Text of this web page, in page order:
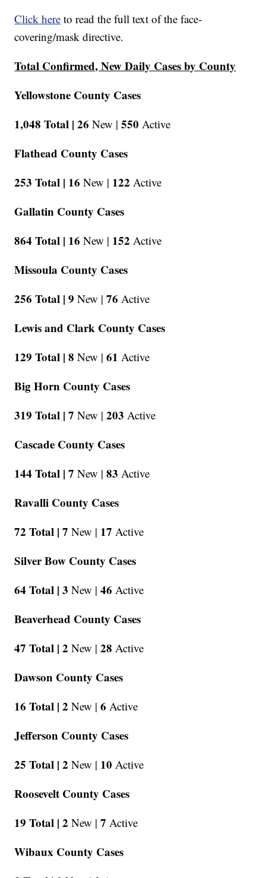
Click here to read the full text of the face-
covering/mask directive.
Total Confirmed, New Daily Cases by County
Yellowstone County Cases
1,048 Total | 26 New | 550 Active
Flathead County Cases
253 Total | 16 New | 122 Active
Gallatin County Cases
864 Total | 16 New | 152 Active
Missoula County Cases
256 Total | 9 New | 76 Active
Lewis and Clark County Cases
129 Total | 8 New | 61 Active
Big Horn County Cases
319 Total | 7 New | 203 Active
Cascade County Cases
144 Total | 7 New | 83 Active
Ravalli County Cases
72 Total | 7 New | 17 Active
Silver Bow County Cases
64 Total | 3 New | 46 Active
Beaverhead County Cases
47 Total | 2 New | 28 Active
Dawson County Cases
16 Total | 2 New | 6 Active
Jefferson County Cases
25 Total | 2 New | 10 Active
Roosevelt County Cases
19 Total | 2 New | 7 Active
Wibaux County Cases